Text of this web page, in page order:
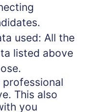
used: All the
listed above
This also
you